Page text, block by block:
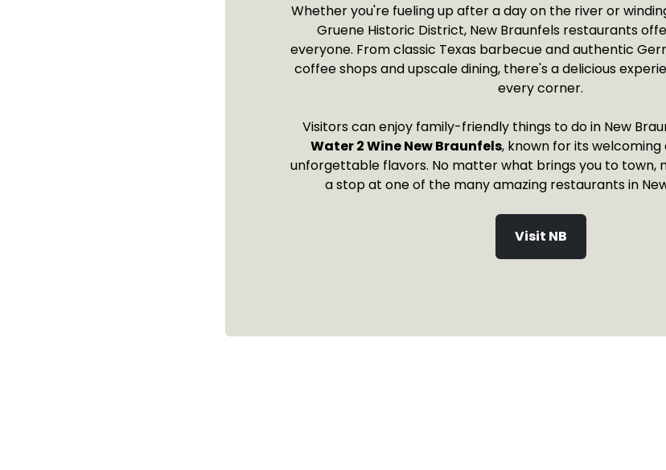
Whether you're fueling up after a day on the river or
Gruene Historic District, New Braunfels restaurants
everyone. From classic Texas barbecue and authentic
coffee shops and upscale dining, there's a delicious
every corner.
Visitors can enjoy family-friendly things to do in New
Water 2 Wine New Braunfels, known for its
unforgettable flavors. No matter what brings you to town,
a stop at one of the many amazing restaurants in
Visit NB